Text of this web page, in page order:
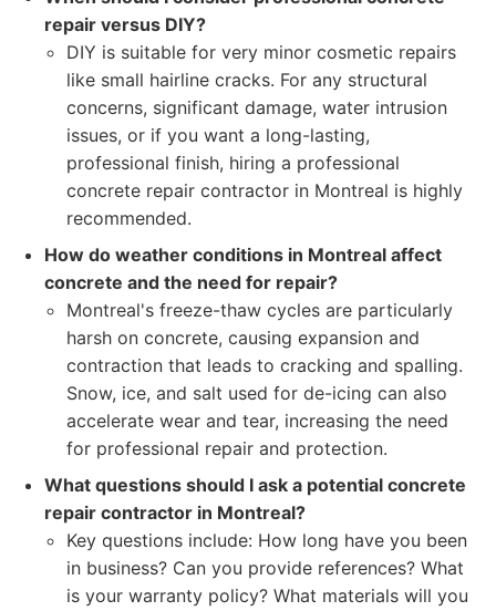
repair versus DIY?
DIY is suitable for very minor cosmetic repairs
like small hairline cracks. For any structural
concerns, significant damage, water intrusion
issues, or if you want a long-lasting,
professional finish, hiring a professional
concrete repair contractor in Montreal is highly
recommended.
How do weather conditions in Montreal affect
concrete and the need for repair?
Montreal's freeze-thaw cycles are particularly
harsh on concrete, causing expansion and
contraction that leads to cracking and spalling.
Snow, ice, and salt used for de-icing can also
accelerate wear and tear, increasing the need
for professional repair and protection.
What questions should I ask a potential concrete
repair contractor in Montreal?
Key questions include: How long have you been
in business? Can you provide references? What
is your warranty policy? What materials will you